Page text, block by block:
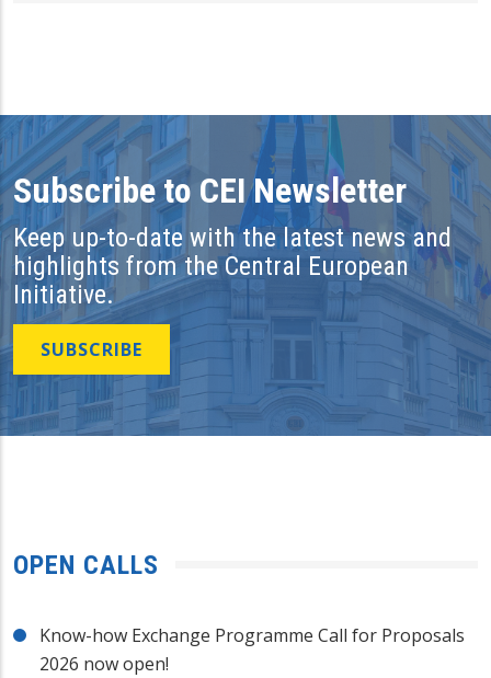
Subscribe to CEI Newsletter
Keep up-to-date with the latest news and
highlights from the Central European
Initiative.
SUBSCRIBE
OPEN CALLS
Know-how Exchange Programme Call for Proposals
2026 now open!